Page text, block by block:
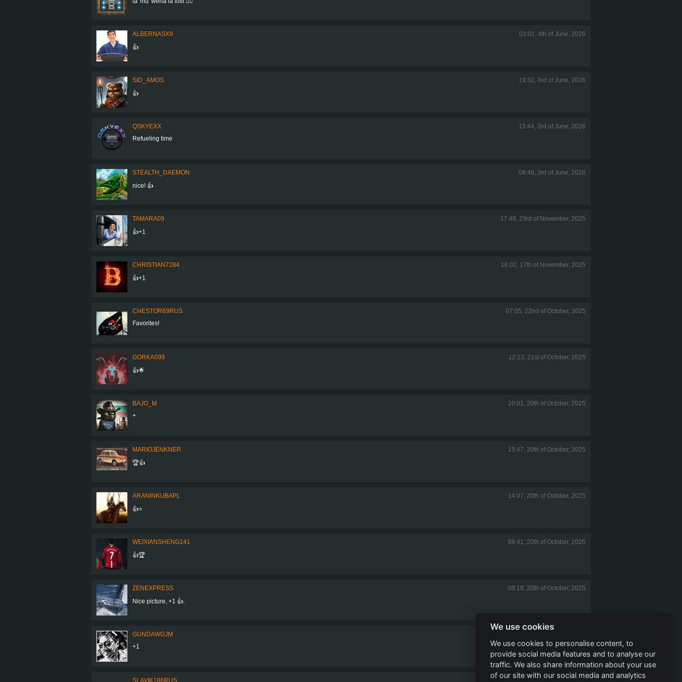
ALBERNASX9
03:02, 4th of June, 2026
👍
SID_AMOS
19:32, 3rd of June, 2026
👍
QSKYEXX
15:44, 3rd of June, 2026
Refueling time
STEALTH_DAEMON
08:48, 3rd of June, 2026
nice! 👍
TAMARA09
17:49, 23rd of November, 2025
👍+1
CHRISTIAN7284
16:02, 17th of November, 2025
👍+1
CHESTOR69RUS
07:05, 22nd of October, 2025
Favorites!
GORKA099
12:13, 21st of October, 2025
👍🌟
BAJO_M
20:01, 20th of October, 2025
+
MARIOJENKNER
15:47, 20th of October, 2025
🏆👍
ARANINKUBAPL
14:07, 20th of October, 2025
👍⭐
WEIXIANSHENG141
09:41, 20th of October, 2025
👍🏆
ZENEXPRESS
08:18, 20th of October, 2025
Nice picture, +1 👍.
GUNDAWGJM
+1
SLAVIK186RUS 10:43, 10th of September, 2025
We use cookies
We use cookies to personalise content, to
provide social media features and to analyse our
traffic. We also share information about your use
of our site with our social media and analytics